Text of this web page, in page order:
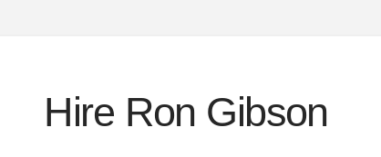
Hire Ron Gibson